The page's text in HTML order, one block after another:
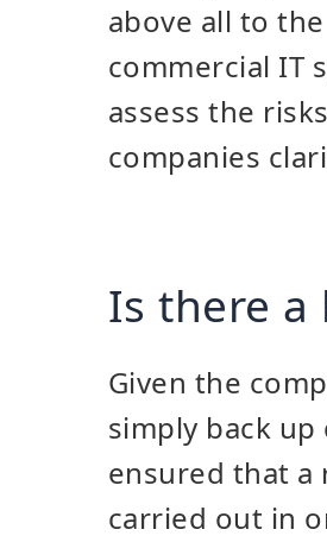
above all to
commercial IT
assess the
companies
Is there a
Given the
simply back
ensured that a
carried out in